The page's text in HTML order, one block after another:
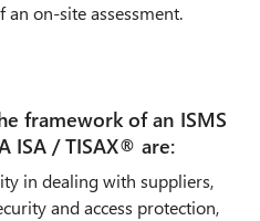
on-site assessment.
framework of an ISMS
ISA / TISAX® are:
in dealing with suppliers,
and access protection,